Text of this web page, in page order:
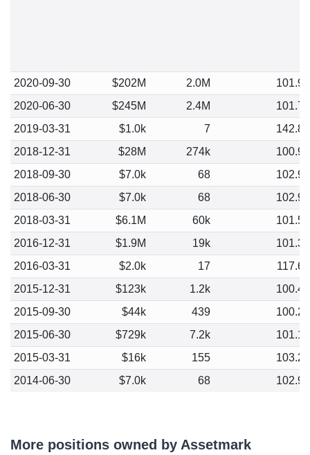
2020-09-30 $202M 2.0M
101.96
2020-06-30
$245M 2.4M
101.70
2019-03-31
$1.0k 7
142.86
2018-12-31
$28M 274k
100.95
2018-09-30
$7.0k 68
102.94
2018-06-30
$7.0k 68
102.94
2018-03-31
$6.1M 60k
101.55
2016-12-31
$1.9M 19k
101.31
2016-03-31
$2.0k 17
117.65
2015-12-31
$123k 1.2k
100.49
2015-09-30
$44k 439
100.23
2015-06-30
$729k 7.2k
101.17
2015-03-31
$16k 155
103.23
2014-06-30
$7.0k 68 102.94
More positions owned by Assetmark